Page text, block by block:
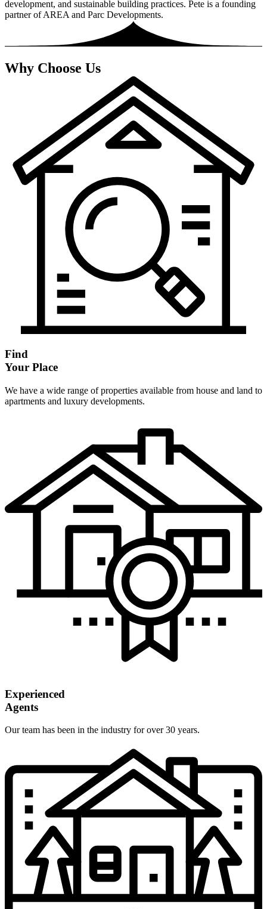
development, and sustainable building practices. Pete is a founding
partner of AREA and Parc Developments.
Why Choose Us
Find
Your Place
We have a wide range of properties available from house and land to
apartments and luxury developments.
Experienced
Agents
Our team has been in the industry for over 30 years.